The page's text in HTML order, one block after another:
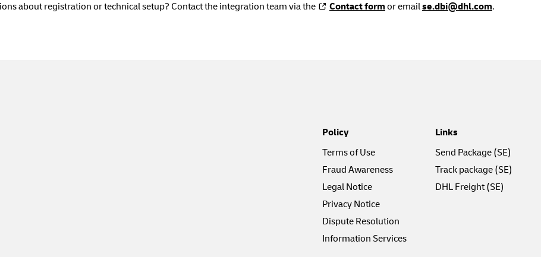
about registration or technical setup? Contact the integration team via the Contact form or emailse.dbi@dhl.com.
Policy
Terms of Use
Fraud Awareness
Legal Notice
Privacy Notice
Dispute Resolution
Information Services
Links
Send Package (SE)
Track package (SE)
DHL Freight (SE)